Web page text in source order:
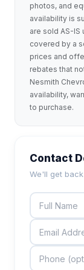
photos, and
availability is
are sold AS-
covered by a
prices and
rebates that
Nesmith
availability,
to purchase.
Contact
We'll get